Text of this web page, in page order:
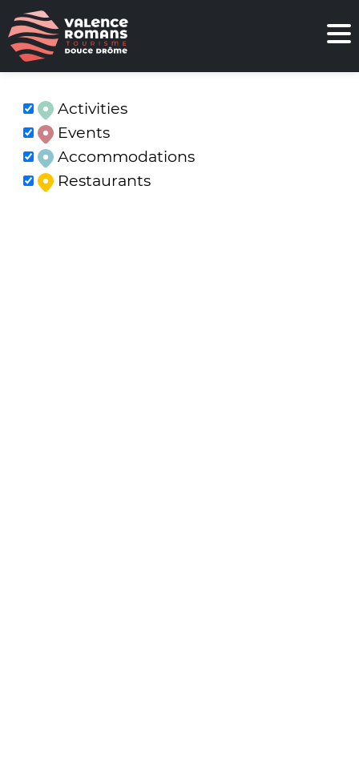
Activities
Events
Accommodations
Restaurants